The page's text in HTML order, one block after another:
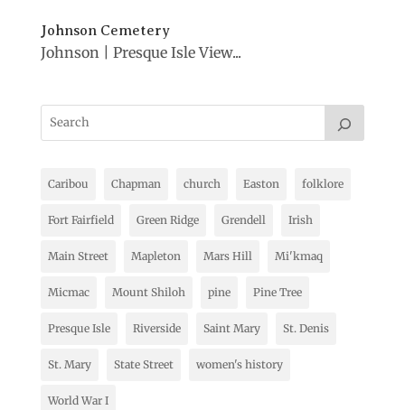
Johnson Cemetery
Johnson | Presque Isle View...
Caribou Chapman church Easton folklore
Fort Fairfield Green Ridge Grendell Irish
Main Street Mapleton Mars Hill Mi'kmaq
Micmac Mount Shiloh pine Pine Tree
Presque Isle Riverside Saint Mary St. Denis
St. Mary State Street women's history
World War I